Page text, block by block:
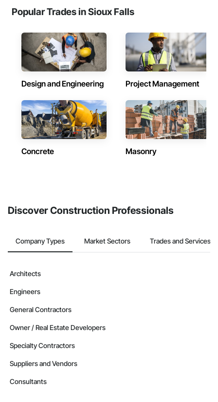
Popular Trades in Sioux Falls
Design and Engineering Project Management
Concrete Masonry
Discover Construction Professionals
Company Types Market Sectors Trades and Services
Architects
Engineers
General Contractors
Owner / Real Estate Developers
Specialty Contractors
Suppliers and Vendors
Consultants